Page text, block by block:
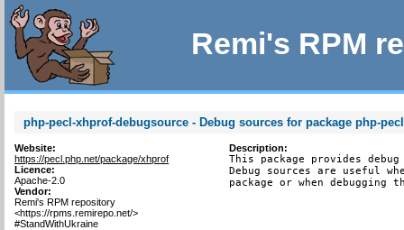
Remi's RPM
php-pecl-xhprof-debugsource - Debug sources for package php-
Website:
https://pecl.php.net/package/xhprof
Licence:
Apache-2.0
Vendor:
Remi's RPM repository
<https://rpms.remirepo.net/>
#StandWithUkraine
Description:
This package provides
Debug sources are useful
package or when debugging